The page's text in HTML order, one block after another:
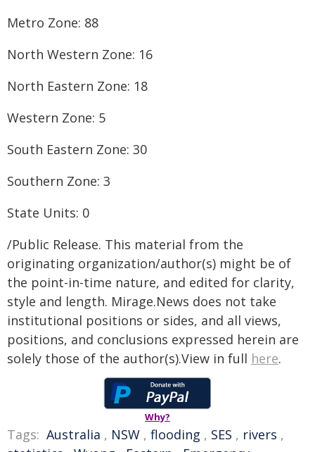
Metro Zone: 88
North Western Zone: 16
North Eastern Zone: 18
Western Zone: 5
South Eastern Zone: 30
Southern Zone: 3
State Units: 0
/Public Release. This material from the
originating organization/author(s) might be of
the point-in-time nature, and edited for clarity,
style and length. Mirage.News does not take
institutional positions or sides, and all views,
positions, and conclusions expressed herein are
solely those of the author(s).View in full here.
Why?
Tags: Australia , NSW , flooding , SES , rivers ,